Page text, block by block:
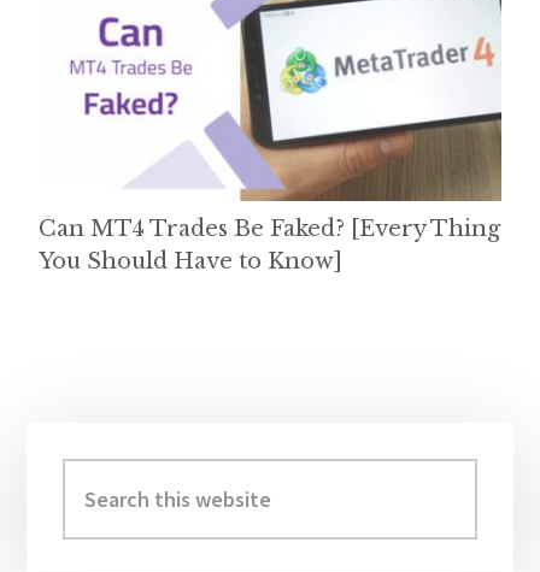
Can MT4 Trades Be Faked? [Every Thing
You Should Have to Know]
Sidebar
this
website